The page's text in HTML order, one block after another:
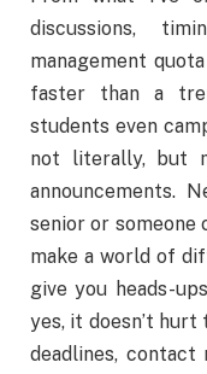
discussions,
management
faster than a
students even
not literally, but
announcements.
senior or someone
make a world of
give you heads-
yes, it doesn’t
deadlines,